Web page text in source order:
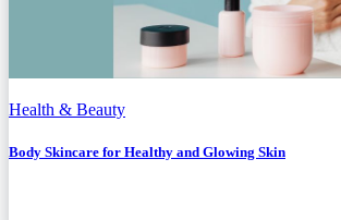
Health & Beauty
Body Skincare for Healthy and Glowing Skin